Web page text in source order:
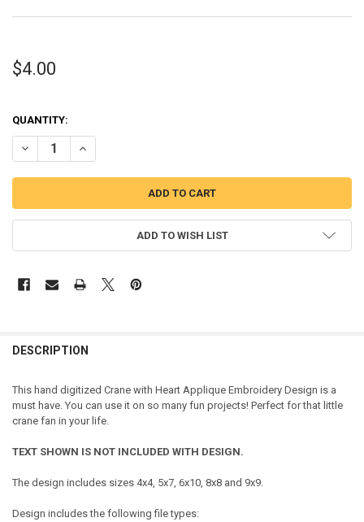
$4.00
QUANTITY:
DECREASE QUANTITY OF CRANE WITH HEART APPLIQUE DESIGN
INCREASE QUANTITY OF CRANE WITH HEART APPLIQUE
ADD TO WISH LIST
DESCRIPTION
This hand digitized Crane with Heart Applique Embroidery Design is a
must have. You can use it on so many fun projects! Perfect for that little
crane fan in your life.
TEXT SHOWN IS NOT INCLUDED WITH DESIGN.
The design includes sizes 4x4, 5x7, 6x10, 8x8 and 9x9.
Design includes the following file types: